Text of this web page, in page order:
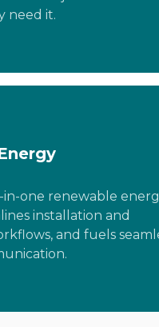
need it.
in-one renewable
installation and
and fuels